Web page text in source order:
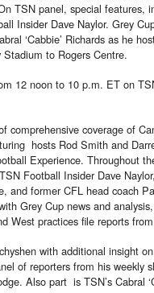
TSN panel, special features,
Insider Dave Naylor. Grey
‘Cabbie’ Richards as he
to Rogers Centre.
12 noon to 10 p.m. ET on
comprehensive coverage of
hosts Rod Smith and
Experience. Throughout
Football Insider Dave
and former CFL head coach
Grey Cup news and
West practices file reports
with additional insight
of reporters from his weekly
Also part is TSN’s Cabral